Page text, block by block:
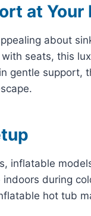
at
about
seats, this
gentle
inflatable
during
hot tub